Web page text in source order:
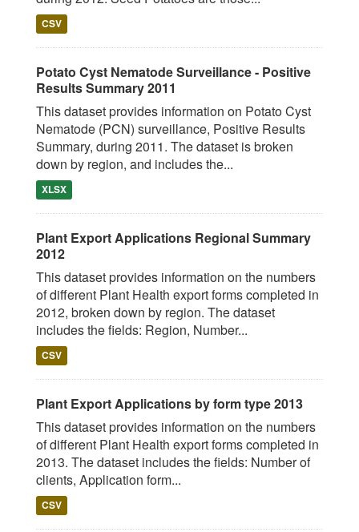
CSV
Potato Cyst Nematode Surveillance - Positive
Results Summary 2011
This dataset provides information on Potato Cyst
Nematode (PCN) surveillance, Positive Results
Summary, during 2011. The dataset is broken
down by region, and includes the...
XLSX
Plant Export Applications Regional Summary
2012
This dataset provides information on the numbers
of different Plant Health export forms completed in
2012, broken down by region. The dataset
includes the fields: Region, Number...
CSV
Plant Export Applications by form type 2013
This dataset provides information on the numbers
of different Plant Health export forms completed in
2013. The dataset includes the fields: Number of
clients, Application form...
CSV